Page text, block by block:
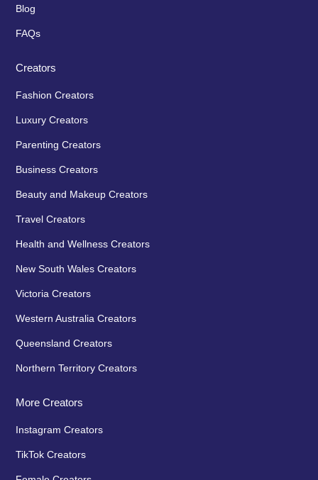
Blog
FAQs
Creators
Fashion Creators
Luxury Creators
Parenting Creators
Business Creators
Beauty and Makeup Creators
Travel Creators
Health and Wellness Creators
New South Wales Creators
Victoria Creators
Western Australia Creators
Queensland Creators
Northern Territory Creators
More Creators
Instagram Creators
TikTok Creators